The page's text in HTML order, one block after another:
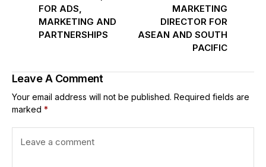
FOR ADS,
MARKETING AND
PARTNERSHIPS
MARKETING
DIRECTOR FOR
ASEAN AND SOUTH
PACIFIC
Leave A Comment
Your email address will not be published. Required fields are
marked *